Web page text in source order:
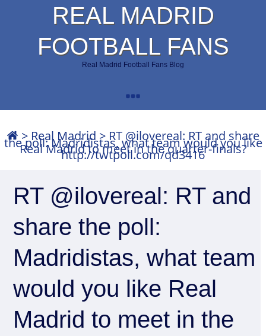
REAL MADRID
FOOTBALL FANS
Real Madrid Football Fans Blog
> Real Madrid > RT @ilovereal: RT and share
the poll: Madridistas, what team would you like
Real Madrid to meet in the quarter-finals?
http://twtpoll.com/qd3416
RT @ilovereal: RT and
share the poll:
Madridistas, what team
would you like Real
Madrid to meet in the